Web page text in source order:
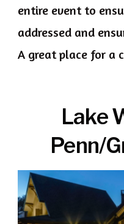
entire event to
addressed and
A great place for a
Lake
Penn/